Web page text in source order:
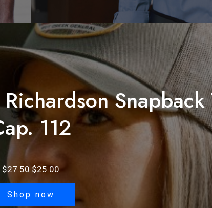
Snapback
112
$27.50 Original
$27.50.
$25.00Current
$25.00.
Shop now